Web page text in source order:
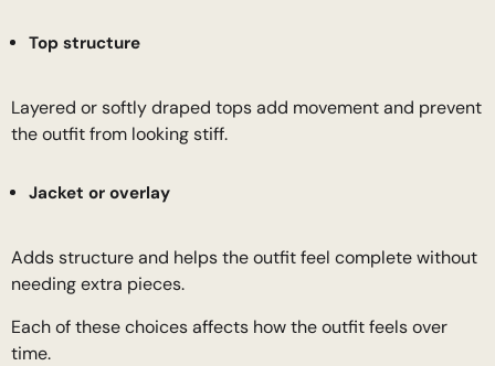
Top structure
Layered or softly draped tops add movement and prevent
the outfit from looking stiff.
Jacket or overlay
Adds structure and helps the outfit feel complete without
needing extra pieces.
Each of these choices affects how the outfit feels over
time.